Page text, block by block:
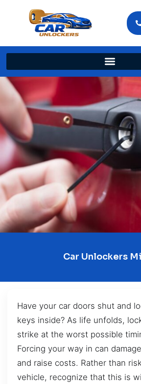
Car Unlockers
Have your car doors shut and
keys inside? As life unfolds,
strike at the worst possible
Forcing your way in can
and raise costs. Rather than
vehicle, recognize that this is